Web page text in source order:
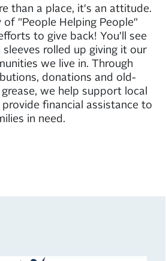
than a place, it's an attitude.
"People Helping People"
to give back! You’ll see
rolled up giving it our
we live in. Through
donations and old-
we help support local
financial assistance to
in need.